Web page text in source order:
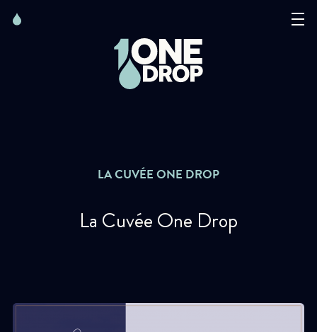
LA CUVÉE ONE DROP
La Cuvée One Drop
Credit : Julio Piatti